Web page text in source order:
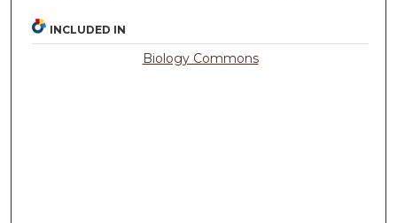
INCLUDED IN
Biology Commons